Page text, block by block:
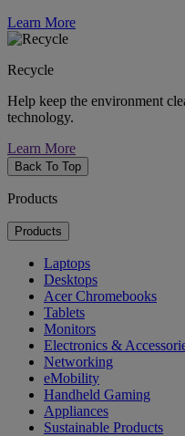
Learn More
Recycle
Help keep the environment
technology.
Learn More
Back To Top
Products
Products
Laptops
Desktops
Acer Chromebooks
Tablets
Monitors
Electronics &
Networking
eMobility
Handheld Gaming
Appliances
Sustainable Products